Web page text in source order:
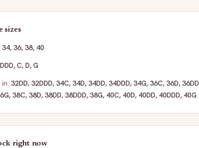
sizes
34, 36, 38, 40
DDD, C, D, G
32DD, 32DDD, 34C, 34D, 34DD, 34DDD, 34G, 36C, 36D, 36DD
, 38C, 38D, 38DD, 38DDD, 38G, 40C, 40D, 40DD, 40DDD, 40G
right now